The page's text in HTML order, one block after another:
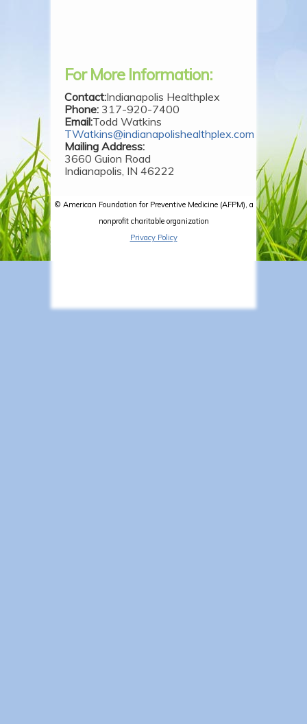
For More Information:
Contact:Indianapolis Healthplex
Phone: 317-920-7400
Email:Todd Watkins
TWatkins@indianapolishealthplex.com
Mailing Address:
3660 Guion Road
Indianapolis, IN 46222
© American Foundation for Preventive Medicine (AFPM), a
nonprofit charitable organization
Privacy Policy